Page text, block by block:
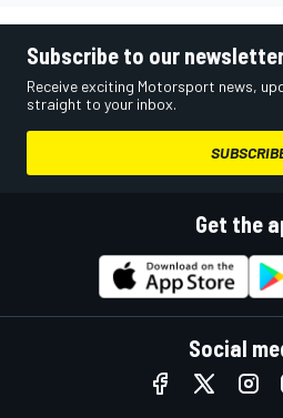
Subscribe to our
Receive exciting Motorsport news,
straight to your inbox.
Get the
Social